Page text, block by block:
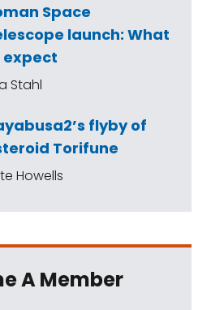
Space
launch: What
expect
Stahl
flyby of
Torifune
Howells
A Member